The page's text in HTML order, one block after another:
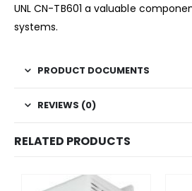
UNL CN-TB601 a valuable
systems.
PRODUCT DOCUMENTS
REVIEWS (0)
RELATED PRODUCTS